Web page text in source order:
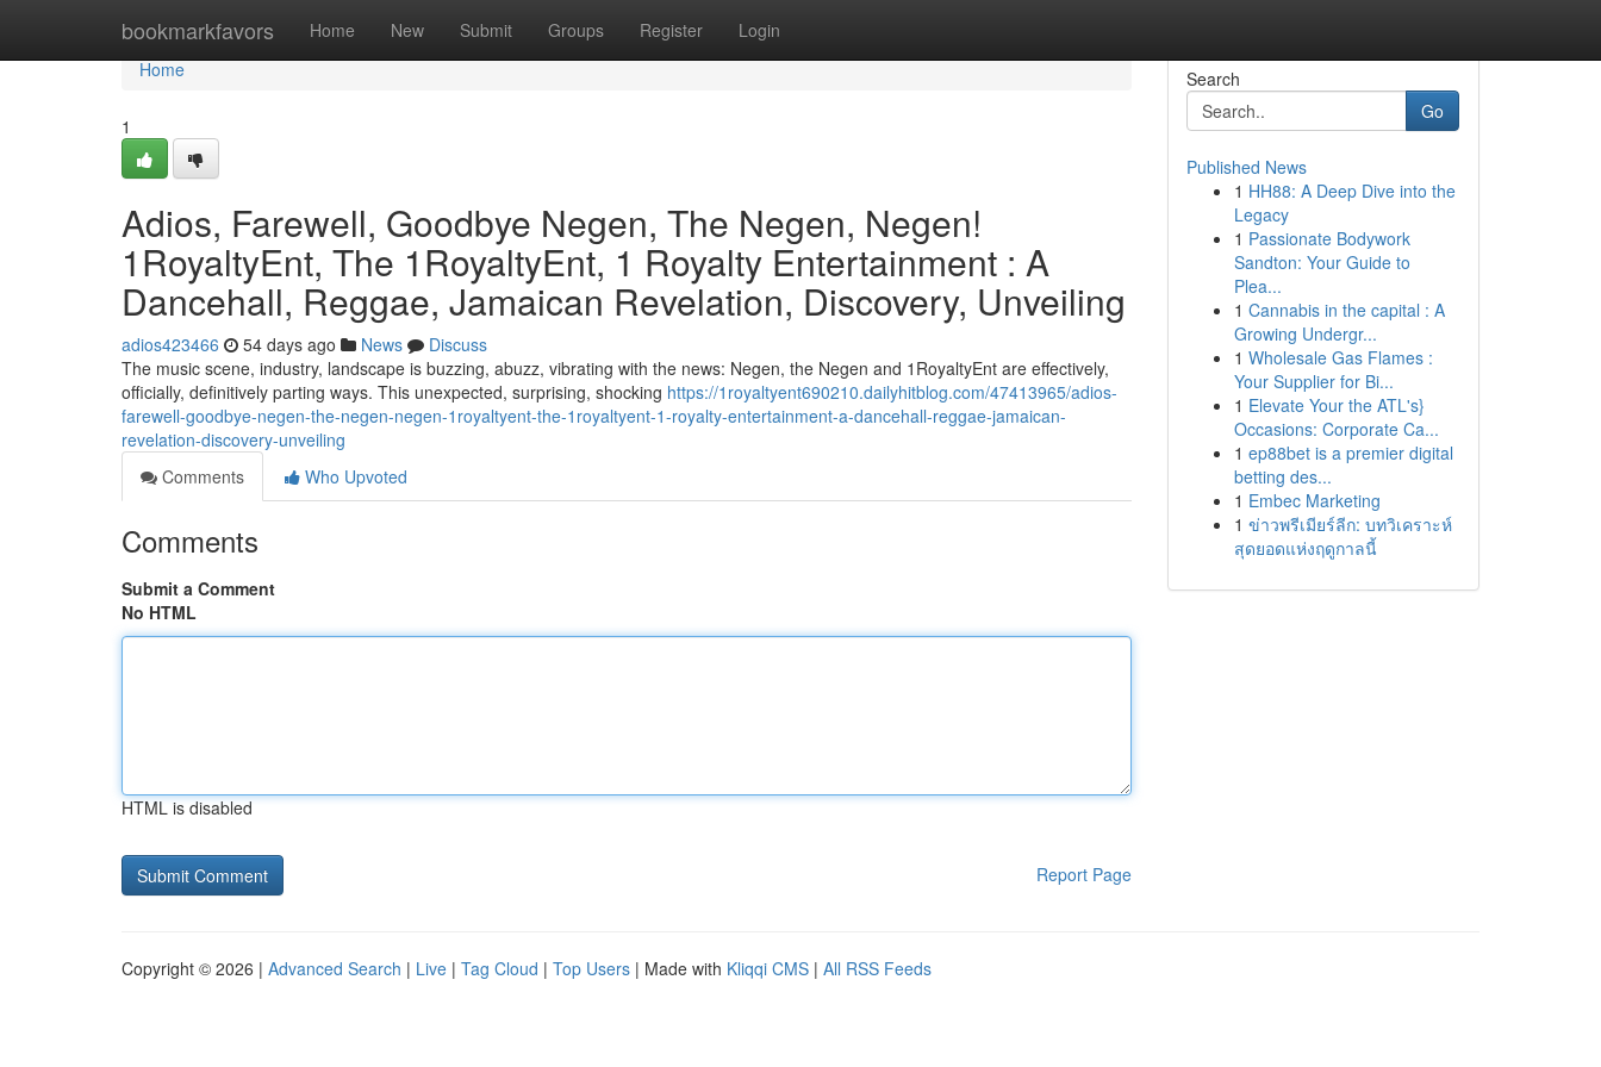
bookmarkfavors Home New Submit Groups Register Login
Home
Home
1
Adios, Farewell, Goodbye Negen, The Negen, Negen!
1RoyaltyEnt, The 1RoyaltyEnt, 1 Royalty Entertainment : A
Dancehall, Reggae, Jamaican Revelation, Discovery, Unveiling
adios423466 54 days ago News
Discuss
The music scene, industry, landscape is buzzing, abuzz, vibrating with the news: Negen, the Negen and 1RoyaltyEnt are effectively,
officially, definitively parting ways. This unexpected, surprising, shocking https://1royaltyent690210.dailyhitblog.com/47413965/adios-
farewell-goodbye-negen-the-negen-negen-1royaltyent-the-1royaltyent-1-royalty-entertainment-a-dancehall-reggae-jamaican-
revelation-discovery-unveiling
Comments
Who Upvoted
Comments
Submit a Comment
No HTML
HTML is disabled
Report Page
Search
Go
Published News
1 HH88: A Deep Dive into the
Legacy
1 Passionate Bodywork
Sandton: Your Guide to
Plea...
1 Cannabis in the capital : A
Growing Undergr...
1 Wholesale Gas Flames :
Your Supplier for Bi...
1 Elevate Your the ATL's}
Occasions: Corporate Ca...
1 ep88bet is a premier digital
betting des...
1 Embec Marketing
1 ข่าวพรีเมียร์ลีก: บทวิเคราะห์
สุดยอดแห่งฤดูกาลนี้
Copyright © 2026 | Advanced Search | Live | Tag Cloud | Top Users | Made with Kliqqi CMS | All RSS Feeds